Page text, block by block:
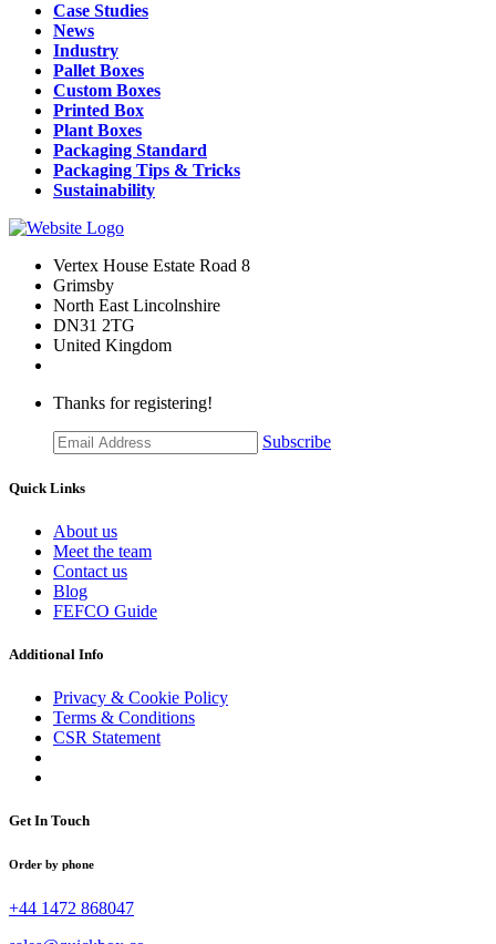
Case Studies
News
Industry
Pallet Boxes
Custom Boxes
Printed Box
Plant Boxes
Packaging Standard
Packaging Tips & Tricks
Sustainability
Vertex House Estate Road 8
Grimsby
​North East Lincolnshire
DN31 2TG
United Kingdom
Thanks for registering!
Subscribe
Quick Links
About us
Meet the team
Contact us
Blog
FEFCO Guide
Additional Info
Privacy & Cookie Policy
Terms & Conditions
CSR Statement
Get In Touch
Order by phone
+44 1472 868047